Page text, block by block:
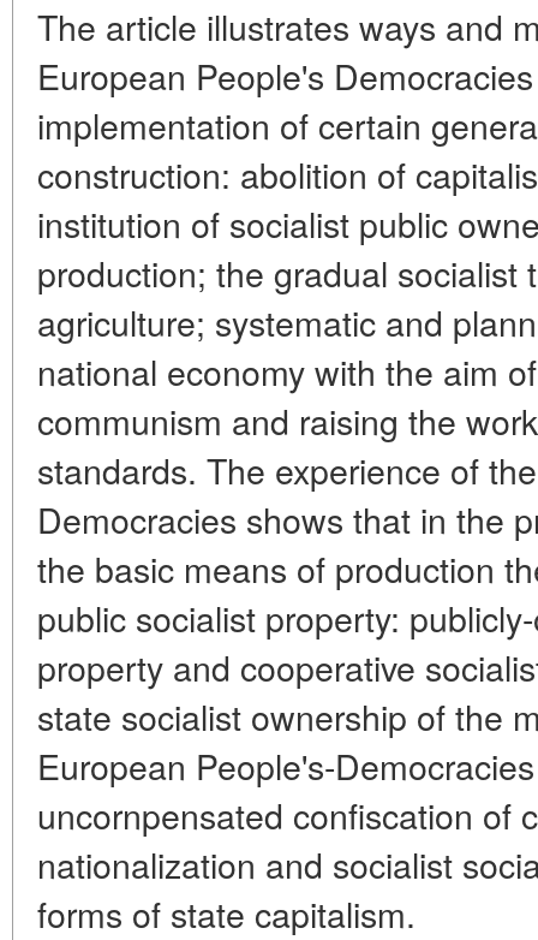
The article illustrates ways and
European People's
implementation of certain
construction: abolition of
institution of socialist public
production; the gradual socialist
agriculture; systematic and
national economy with the aim
communism and raising the
standards. The experience of
Democracies shows that in the
the basic means of production
public socialist property:
property and cooperative
state socialist ownership of the
European People's-
uncornpensated confiscation of
nationalization and socialist
forms of state capitalism.